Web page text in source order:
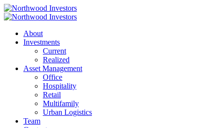
About
Investments
Current
Realized
Asset Management
Office
Hospitality
Retail
Multifamily
Urban Logistics
Team